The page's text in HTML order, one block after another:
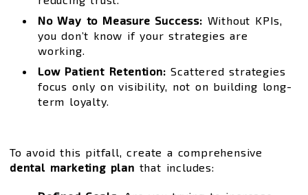
No Way to Measure Success: Without KPIs,
you don’t know if your strategies are
working.
Low Patient Retention: Scattered strategies
focus only on visibility, not on building long-
term loyalty.
To avoid this pitfall, create a comprehensive
dental marketing plan that includes: